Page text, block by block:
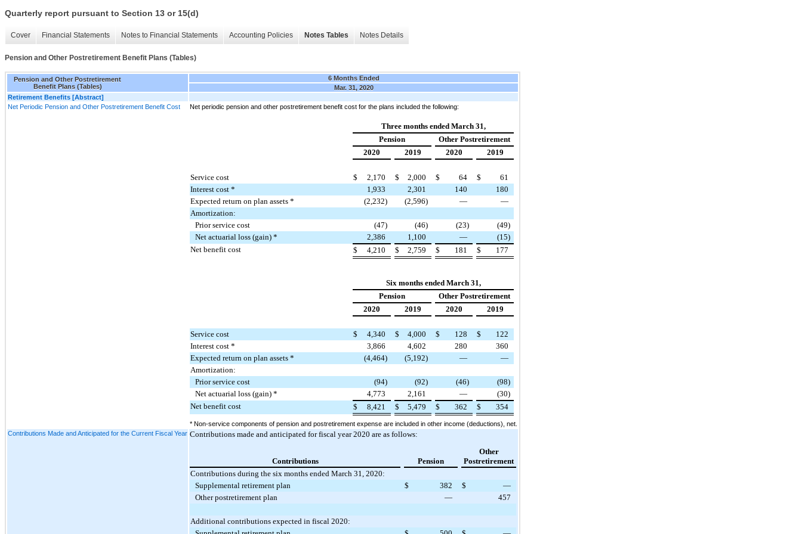
Quarterly report pursuant to Section 13 or 15(d)
Cover Financial Statements Notes to Financial Statements Accounting Policies Notes Tables Notes Details
Pension and Other Postretirement Benefit Plans (Tables)
Pension and Other Postretirement
Benefit Plans (Tables)
6 Months Ended
Mar. 31, 2020
Retirement Benefits [Abstract]
Net Periodic Pension and Other Postretirement Benefit Cost
Net periodic pension and other postretirement benefit cost for the plans included the following:
Three months ended March 31,
Pension
Other Postretirement
2020
2019 2020 2019
Service cost $ 2,170 $ 2,000 $ 64 $
61
Interest cost *
1,933 2,301 140
180
Expected return on plan assets *
(2,232) (2,596) —
—
Amortization:
Prior service cost
(47) (46) (23)
(49)
Net actuarial loss (gain) *
2,386 1,100 —
(15)
Net benefit cost
$ 4,210 $ 2,759 $ 181 $ 177
Six months ended March 31,
Pension
Other Postretirement
2020
2019 2020 2019
Service cost $ 4,340 $ 4,000 $ 128 $
122
Interest cost *
3,866 4,602 280
360
Expected return on plan assets *
(4,464) (5,192) —
—
Amortization:
Prior service cost
(94) (92) (46)
(98)
Net actuarial loss (gain) *
4,773 2,161 —
(30)
Net benefit cost
$ 8,421 $ 5,479 $ 362 $ 354
* Non-service components of pension and postretirement expense are included in other income (deductions), net.
Contributions Made and Anticipated for the Current Fiscal Year Contributions made and anticipated for fiscal year 2020 are as follows:
Contributions Pension
Other
Postretirement
Contributions during the six months ended March 31, 2020:
Supplemental retirement plan
$ 382 $
—
Other postretirement plan
— 457
Additional contributions expected in fiscal 2020: